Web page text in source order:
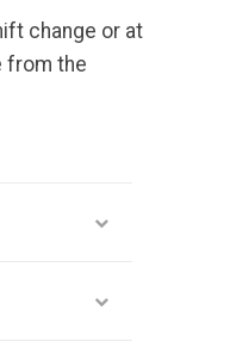
change or at
from the